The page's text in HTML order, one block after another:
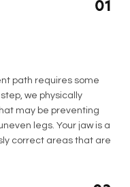
01
path requires some
we physically
may be preventing
legs. Your jaw is a
correct areas that are